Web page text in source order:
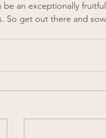
an exceptionally fruitful
So get out there and sow